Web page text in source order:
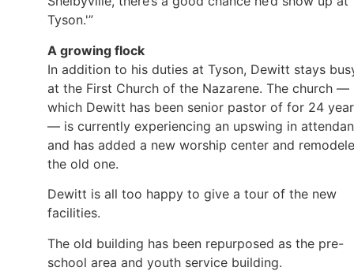
Tyson.'”
A growing flock
In addition to his duties at Tyson, Dewitt stays
at the First Church of the Nazarene. The church —
which Dewitt has been senior pastor of for 24
— is currently experiencing an upswing in
and has added a new worship center and
the old one.
Dewitt is all too happy to give a tour of the new
facilities.
The old building has been repurposed as the pre-
school area and youth service building.